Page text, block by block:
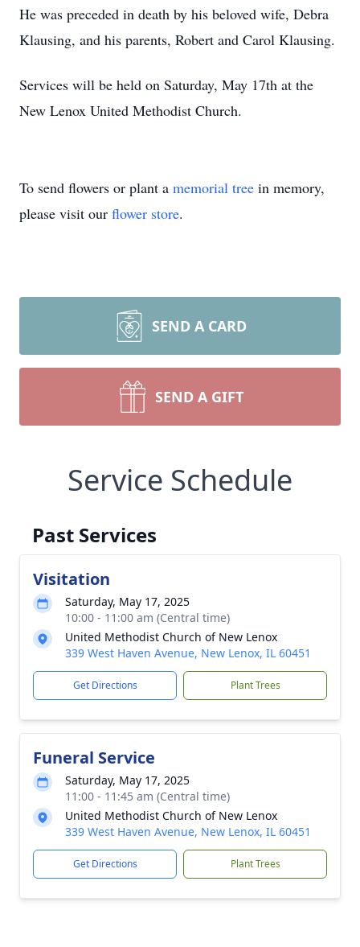
He was preceded in death by his beloved wife, Debra
Klausing, and his parents, Robert and Carol Klausing.
Services will be held on Saturday, May 17th at the
New Lenox United Methodist Church.
To send flowers or plant a memorial tree in memory,
please visit our flower store.
SEND A CARD
SEND A GIFT
Service Schedule
Past Services
Visitation
Saturday, May 17, 2025
10:00 - 11:00 am (Central time)
United Methodist Church of New Lenox
339 West Haven Avenue, New Lenox, IL 60451
Get Directions Plant Trees
Funeral Service
Saturday, May 17, 2025
11:00 - 11:45 am (Central time)
United Methodist Church of New Lenox
339 West Haven Avenue, New Lenox, IL 60451
Get Directions Plant Trees